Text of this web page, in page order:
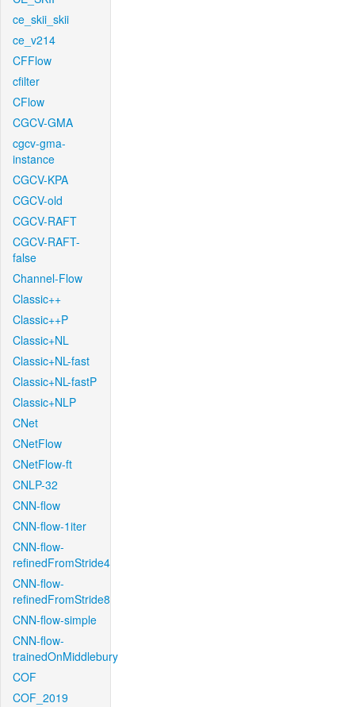
ce_skii_skii
ce_v214
CFFlow
cfilter
CFlow
CGCV-GMA
cgcv-gma-
instance
CGCV-KPA
CGCV-old
CGCV-RAFT
CGCV-RAFT-
false
Channel-Flow
Classic++
Classic++P
Classic+NL
Classic+NL-fast
Classic+NL-fastP
Classic+NLP
CNet
CNetFlow
CNetFlow-ft
CNLP-32
CNN-flow
CNN-flow-1iter
CNN-flow-
refinedFromStride4
CNN-flow-
refinedFromStride8
CNN-flow-simple
CNN-flow-
trainedOnMiddlebury
COF
COF_2019